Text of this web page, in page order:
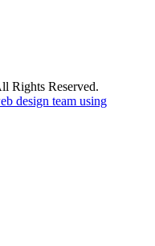
Rights Reserved.
design team using